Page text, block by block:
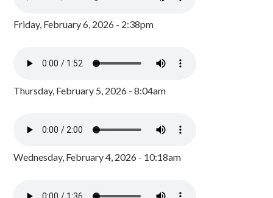
Friday, February 6, 2026 - 2:38pm
Thursday, February 5, 2026 - 8:04am
Wednesday, February 4, 2026 - 10:18am